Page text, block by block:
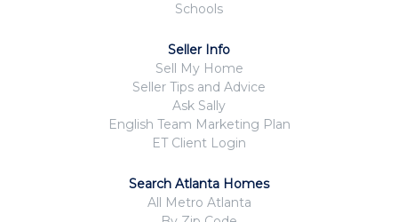
Schools
Seller Info
Sell My Home
Seller Tips and Advice
Ask Sally
English Team Marketing Plan
ET Client Login
Search Atlanta Homes
All Metro Atlanta